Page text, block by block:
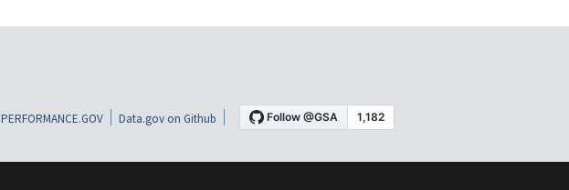
PERFORMANCE.GOV Data.gov on Github